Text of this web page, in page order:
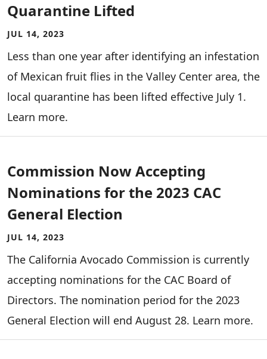
Quarantine Lifted
JUL 14, 2023
Less than one year after identifying an infestation
of Mexican fruit flies in the Valley Center area, the
local quarantine has been lifted effective July 1.
Learn more.
Commission Now Accepting
Nominations for the 2023 CAC
General Election
JUL 14, 2023
The California Avocado Commission is currently
accepting nominations for the CAC Board of
Directors. The nomination period for the 2023
General Election will end August 28. Learn more.